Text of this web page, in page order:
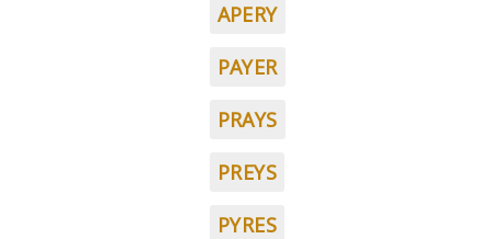
APERY
PAYER
PRAYS
PREYS
PYRES